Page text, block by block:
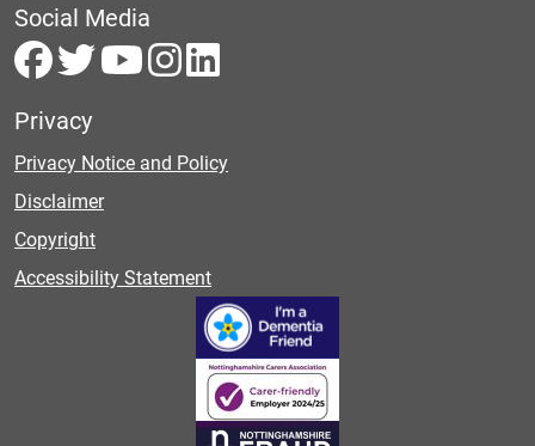
Social Media
Privacy
Privacy Notice and Policy
Disclaimer
Copyright
Accessibility Statement